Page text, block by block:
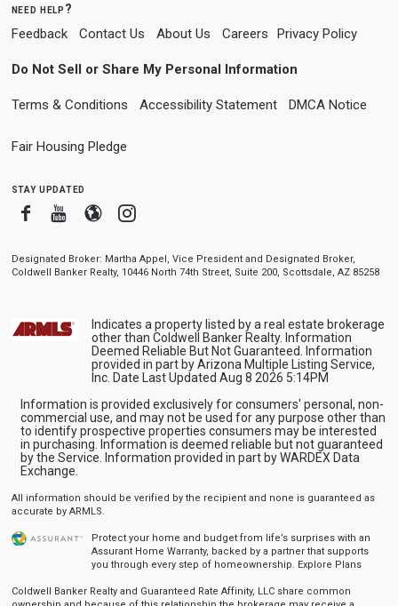
need help?
Feedback Contact Us About Us Careers Privacy Policy
Do Not Sell or Share My Personal Information
Terms & Conditions Accessibility Statement DMCA Notice
Fair Housing Pledge
stay updated
FacebookYoutube
BloggerInstagram
Designated Broker: Martha Appel, Vice President and Designated Broker,
Coldwell Banker Realty, 10446 North 74th Street, Suite 200, Scottsdale, AZ 85258
Indicates a property listed by a real estate brokerage
other than Coldwell Banker Realty. Information
Deemed Reliable But Not Guaranteed. Information
provided in part by Arizona Multiple Listing Service,
Inc. Date Last Updated Aug 8 2026 5:14PM
Information is provided exclusively for consumers' personal, non-
commercial use, and may not be used for any purpose other than
to identify prospective properties consumers may be interested
in purchasing. Information is deemed reliable but not guaranteed
by the Service. Information provided in part by WARDEX Data
Exchange.
All information should be verified by the recipient and none is guaranteed as
accurate by ARMLS.
Protect your home and budget from life’s surprises with an
Assurant Home Warranty, backed by a partner that supports
you through every step of homeownership. Explore Plans
Coldwell Banker Realty and Guaranteed Rate Affinity, LLC share common